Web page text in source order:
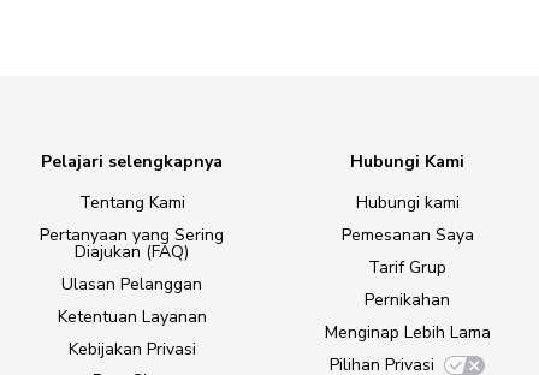
Pelajari selengkapnya
Tentang Kami
Pertanyaan yang Sering
Diajukan (FAQ)
Ulasan Pelanggan
Ketentuan Layanan
Kebijakan Privasi
Hubungi Kami
Hubungi kami
Pemesanan Saya
Tarif Grup
Pernikahan
Menginap Lebih Lama
Pilihan Privasi